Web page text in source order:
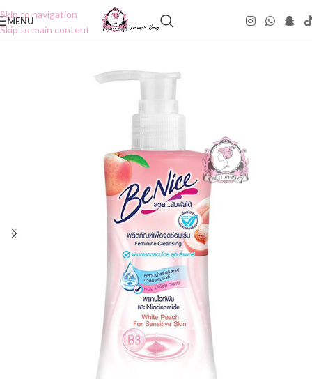
Skip to navigation
Skip to main content
MENU